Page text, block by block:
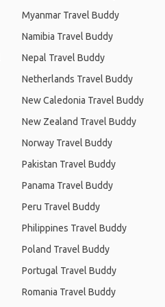
Myanmar Travel Buddy
Namibia Travel Buddy
Nepal Travel Buddy
Netherlands Travel Buddy
New Caledonia Travel Buddy
New Zealand Travel Buddy
Norway Travel Buddy
Pakistan Travel Buddy
Panama Travel Buddy
Peru Travel Buddy
Philippines Travel Buddy
Poland Travel Buddy
Portugal Travel Buddy
Romania Travel Buddy